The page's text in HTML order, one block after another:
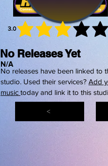
<
No Releases Yet
N/A
No releases have been linked to
studio. Used their services? Add
music today and link it to this
3.0 average